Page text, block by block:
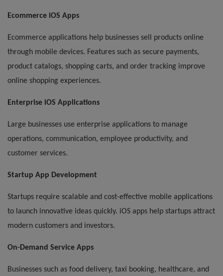
Ecommerce iOS Apps
Ecommerce applications help businesses sell products online
through mobile devices. Features such as secure payments,
product catalogs, shopping carts, and order tracking improve
online shopping experiences.
Enterprise iOS Applications
Large businesses use enterprise applications to manage
operations, communication, employee productivity, and
customer services.
Startup App Development
Startups require scalable and cost-effective mobile applications
to launch innovative ideas quickly. iOS apps help startups attract
modern customers and investors.
On-Demand Service Apps
Businesses such as food delivery, taxi booking, healthcare, and